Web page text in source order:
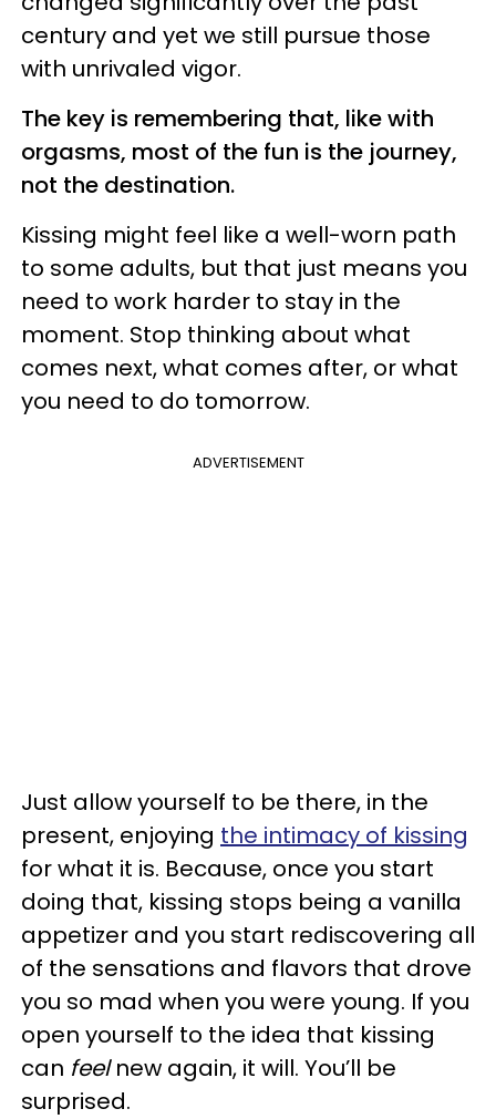
century and yet we still pursue those
with unrivaled vigor.
The key is remembering that, like with
orgasms, most of the fun is the journey,
not the destination.
Kissing might feel like a well-worn path
to some adults, but that just means you
need to work harder to stay in the
moment. Stop thinking about what
comes next, what comes after, or what
you need to do tomorrow.
ADVERTISEMENT
Just allow yourself to be there, in the
present, enjoying the intimacy of kissing
for what it is. Because, once you start
doing that, kissing stops being a vanilla
appetizer and you start rediscovering all
of the sensations and flavors that drove
you so mad when you were young. If you
open yourself to the idea that kissing
can feelnew again, it will. You’ll be
surprised.